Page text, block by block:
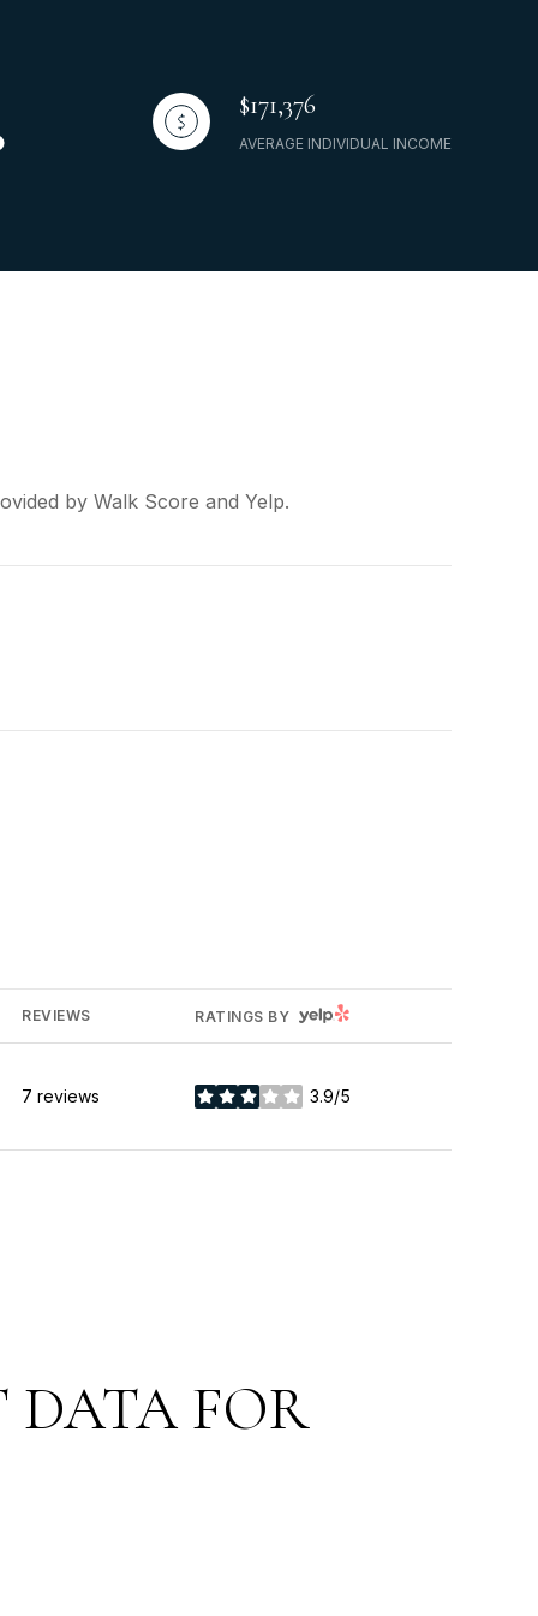
$171,376
AVERAGE INDIVIDUAL INCOME
by Walk Score and Yelp.
REVIEWS RATINGS BY YELP
7 reviews 3.9/5
stars
DATA FOR